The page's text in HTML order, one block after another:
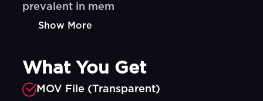
prevalent in mem
Show More
What You Get
MOV File (Transparent)